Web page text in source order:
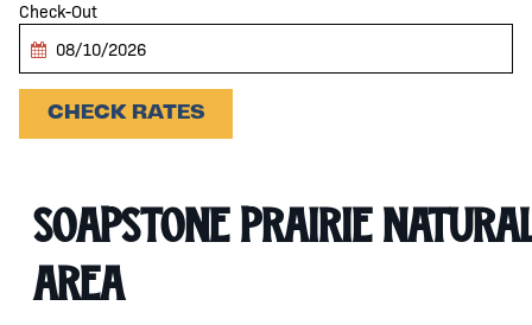
Date
CHECK RATES
Soapstone Prairie
Area